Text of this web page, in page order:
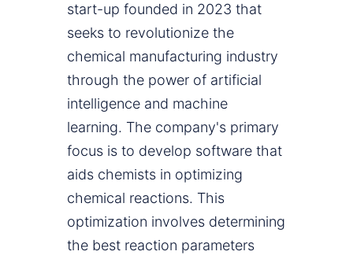
start-up founded in 2023 that
seeks to revolutionize the
chemical manufacturing industry
through the power of artificial
intelligence and machine
learning. The company's primary
focus is to develop software that
aids chemists in optimizing
chemical reactions. This
optimization involves determining
the best reaction parameters